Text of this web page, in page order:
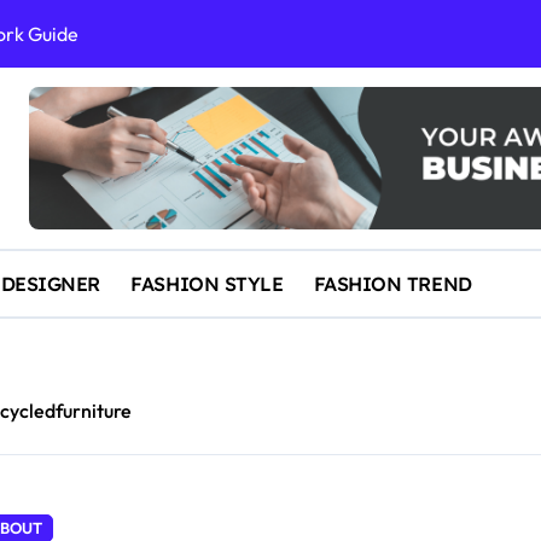
Guide
Success
IP Law
Overview
FASHION STYLE FASHION TREND